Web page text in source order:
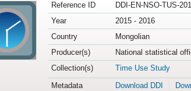
Reference ID
DDI-EN-NSO-TUS-
Year
2015 - 2016
Country
Mongolian
Producer(s)
National statistical
Collection(s)
Time Use Study
Metadata
Download DDI